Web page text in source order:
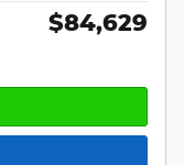
$84,629